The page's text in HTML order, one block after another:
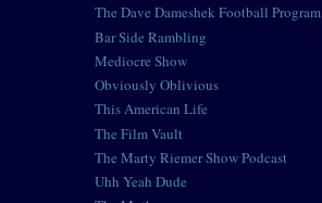
The Dave Dameshek Football Program
Bar Side Rambling
Mediocre Show
Obviously Oblivious
This American Life
The Film Vault
The Marty Riemer Show Podcast
Uhh Yeah Dude